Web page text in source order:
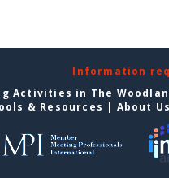
Information
Activities in The
& Resources | About